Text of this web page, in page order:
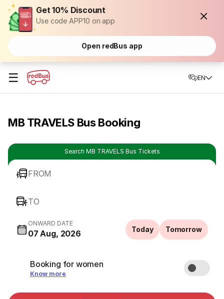
Get 10% Discount
Use code APP10 on app
Open redBus app
☰ EN
MB TRAVELS Bus Booking
Search MB TRAVELS Bus Tickets
FROM
TO
ONWARD DATE
07 Aug, 2026 Today Tomorrow
Booking for women
Know more